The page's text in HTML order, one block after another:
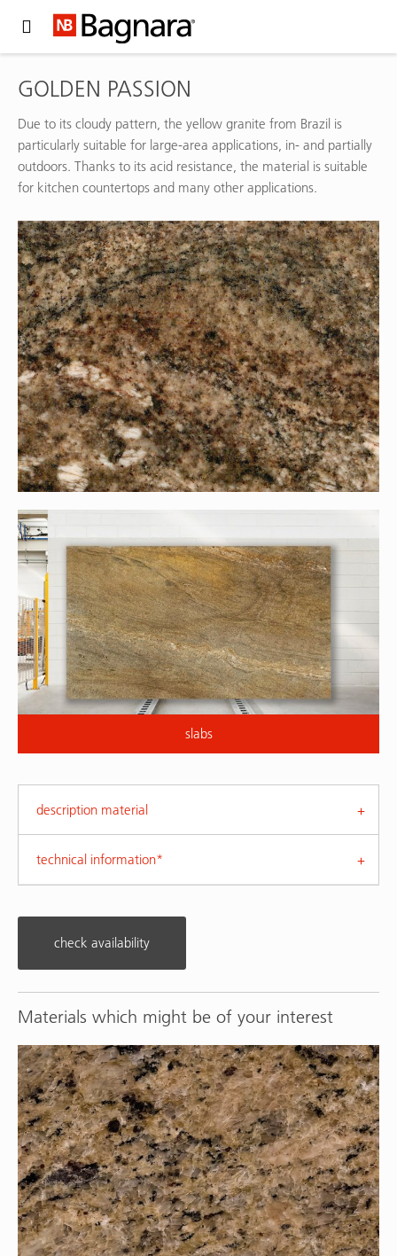
GOLDEN PASSION
Due to its cloudy pattern, the yellow granite from Brazil is
particularly suitable for large-area applications, in- and partially
outdoors. Thanks to its acid resistance, the material is suitable
for kitchen countertops and many other applications.
slabs
description material
technical information*
check availability
Materials which might be of your interest